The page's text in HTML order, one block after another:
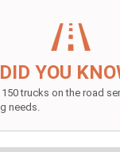
DID YOU
150 trucks on the road
needs.